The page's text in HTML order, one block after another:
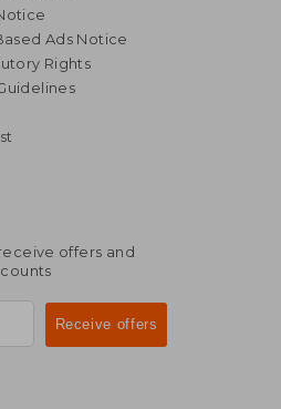
Ads Notice
Rights
offers and